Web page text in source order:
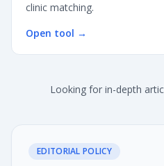
clinic matching.
Open tool →
Looking for in-depth
EDITORIAL POLICY